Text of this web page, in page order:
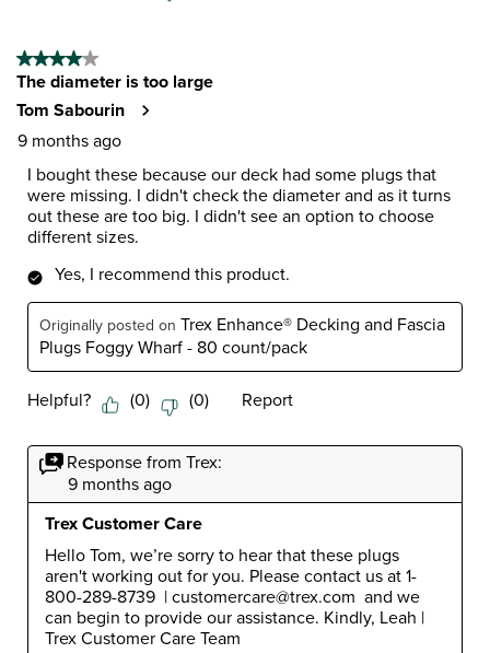
4 out of 5 stars.
The diameter is too large
Tom Sabourin
9 months ago
I bought these because our deck had some plugs that
were missing. I didn't check the diameter and as it turns
out these are too big. I didn't see an option to choose
different sizes.
Yes, I recommend this product.
Originally posted on Trex Enhance® Decking and Fascia
Plugs Foggy Wharf - 80 count/pack
Helpful? (0) (0) Report
Response from Trex:
9 months ago
Trex Customer Care
Hello Tom, we’re sorry to hear that these plugs
aren't working out for you. Please contact us at 1-
800-289-8739  | customercare@trex.com  and we
can begin to provide our assistance. Kindly, Leah |
Trex Customer Care Team